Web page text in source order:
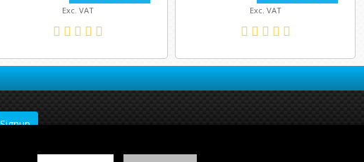
Exc. VAT Exc. VAT